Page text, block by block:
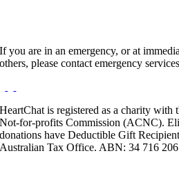
If you are in an emergency, or at
others, please contact emergency
HeartChat is registered as a charity with
Not-for-profits Commission (ACNC).
donations have Deductible Gift
Australian Tax Office. ABN: 34 716 206